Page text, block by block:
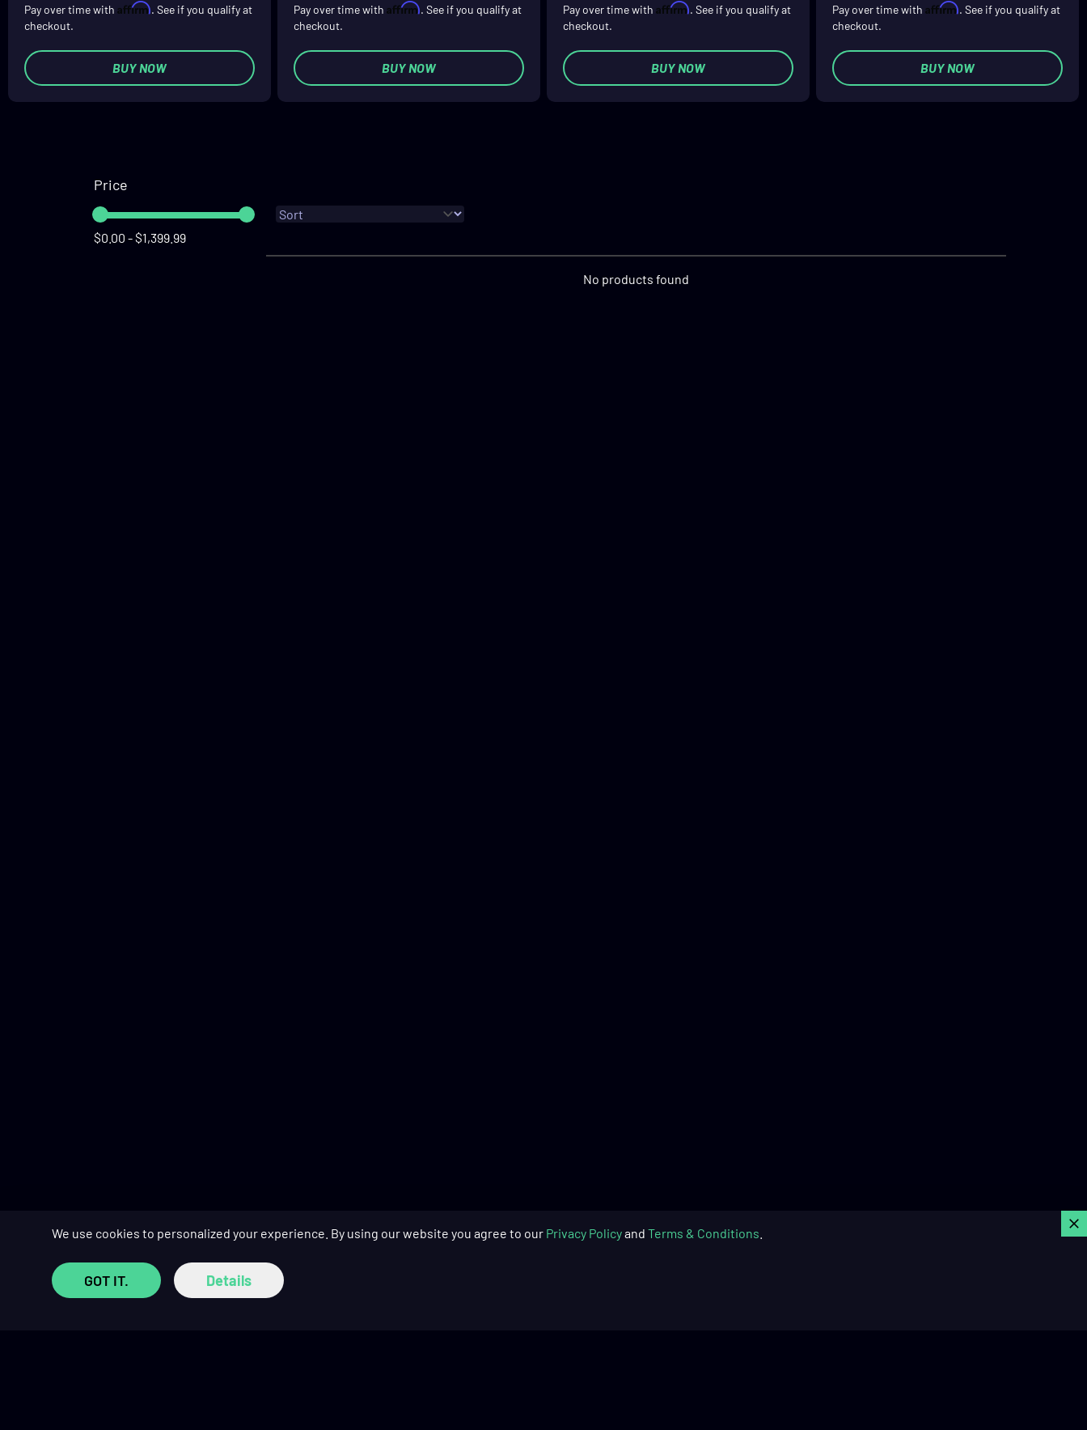
Pay over time with Affirm. See if you qualify at
checkout.
BUY NOW
Pay over time with Affirm. See if you qualify at
checkout.
BUY NOW
Pay over time with Affirm. See if you qualify at
checkout.
BUY NOW
Pay over time with Affirm. See if you qualify at
checkout.
BUY NOW
Price
$0.00 - $1,399.99
No products found
We use cookies to personalized your experience. By using our website you agree to our Privacy Policyand Terms & Conditions
GOT IT. Details